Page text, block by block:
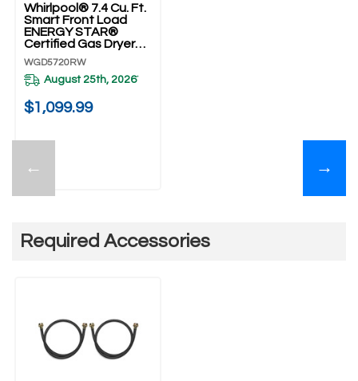
←
Whirlpool® 7.4 Cu. Ft.
Smart Front Load
ENERGY STAR®
Certified Gas Dryer
With Wrinkle Shield™
Option WGD5720RW
WGD5720RW
August 25th, 2026*
$1,099.99
→
Required Accessories